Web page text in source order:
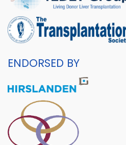
ENDORSED BY